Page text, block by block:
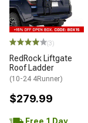
(3)
RedRock Liftgate
Roof Ladder
(10-24 4Runner)
$279.99
Free 1 Day